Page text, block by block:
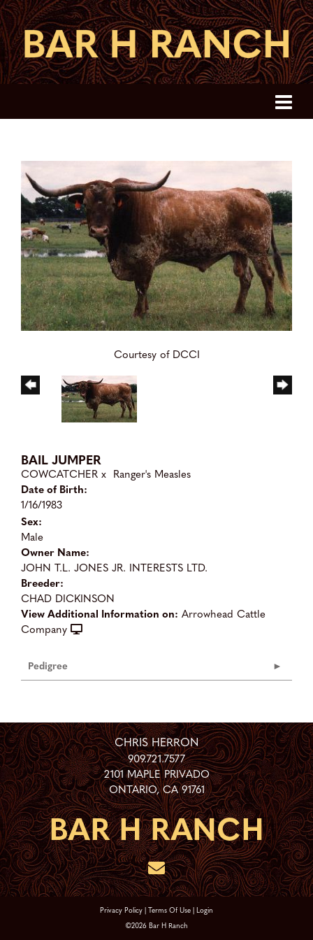
Courtesy of DCCI
BAIL JUMPER
COWCATCHER x Ranger's Measles
Date of Birth:
1/16/1983
Sex:
Male
Owner Name:
JOHN T.L. JONES JR. INTERESTS LTD.
Breeder:
CHAD DICKINSON
View Additional Information on: Arrowhead Cattle
Company
Pedigree
CHRIS HERRON
909.721.7577
2101 MAPLE PRIVADO
ONTARIO,CA 91761
Privacy Policy Terms Of Use Login
©2026 Bar H Ranch